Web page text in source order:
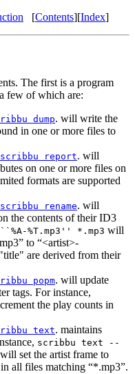
[Contents][Index]
The first is a program
few of which are:
dump. will write the
in one or more files to
scribbu report. will
on one or more files on
formats are supported
scribbu rename. will
the contents of their ID3
%T.mp3'' *.mp3 will
to “<artist>-
are derived from their
popm. will update
tags. For instance,
the play counts in
text. maintains
scribbu text --
will set the artist frame to
all files matching “*.mp3”.